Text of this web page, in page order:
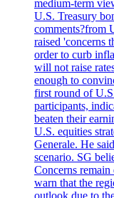
medium-term
U.S. Treasury
comments?from
raised 'concerns
order to curb
will not raise
enough to
first round of
participants,
beaten their
U.S. equities
Generale. He
scenario. SG
Concerns remain
warn that the
outlook due to